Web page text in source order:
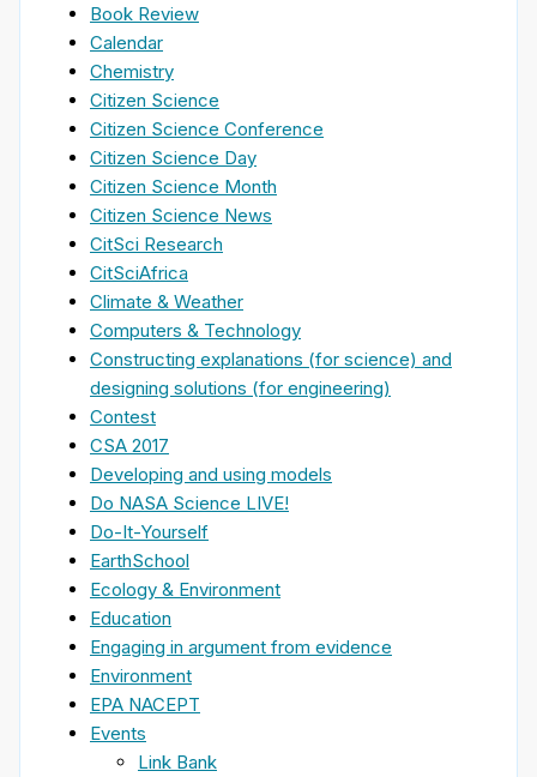
Book Review
Calendar
Chemistry
Citizen Science
Citizen Science Conference
Citizen Science Day
Citizen Science Month
Citizen Science News
CitSci Research
CitSciAfrica
Climate & Weather
Computers & Technology
Constructing explanations (for science) and
designing solutions (for engineering)
Contest
CSA 2017
Developing and using models
Do NASA Science LIVE!
Do-It-Yourself
EarthSchool
Ecology & Environment
Education
Engaging in argument from evidence
Environment
EPA NACEPT
Events
Link Bank